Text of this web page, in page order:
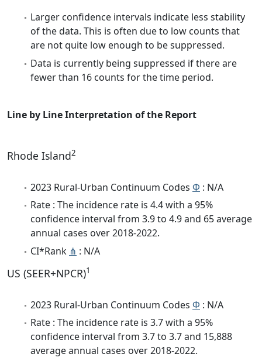
Larger confidence intervals indicate less stability
of the data. This is often due to low counts that
are not quite low enough to be suppressed.
Data is currently being suppressed if there are
fewer than 16 counts for the time period.
Line by Line Interpretation of the Report
Rhode Island2
2023 Rural-Urban Continuum Codes Φ : N/A
Rate : The incidence rate is 4.4 with a 95%
confidence interval from 3.9 to 4.9 and 65 average
annual cases over 2018-2022.
CI*Rank ⋔ : N/A
US (SEER+NPCR)1
2023 Rural-Urban Continuum Codes Φ : N/A
Rate : The incidence rate is 3.7 with a 95%
confidence interval from 3.7 to 3.7 and 15,888
average annual cases over 2018-2022.